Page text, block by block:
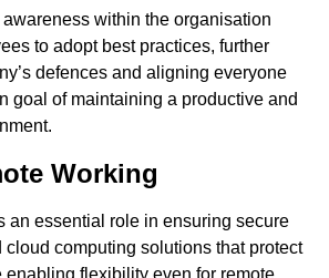
within the organisation
to adopt best practices, further
defences and aligning everyone
goal of maintaining a productive and
Working
an essential role in ensuring secure
computing solutions that protect